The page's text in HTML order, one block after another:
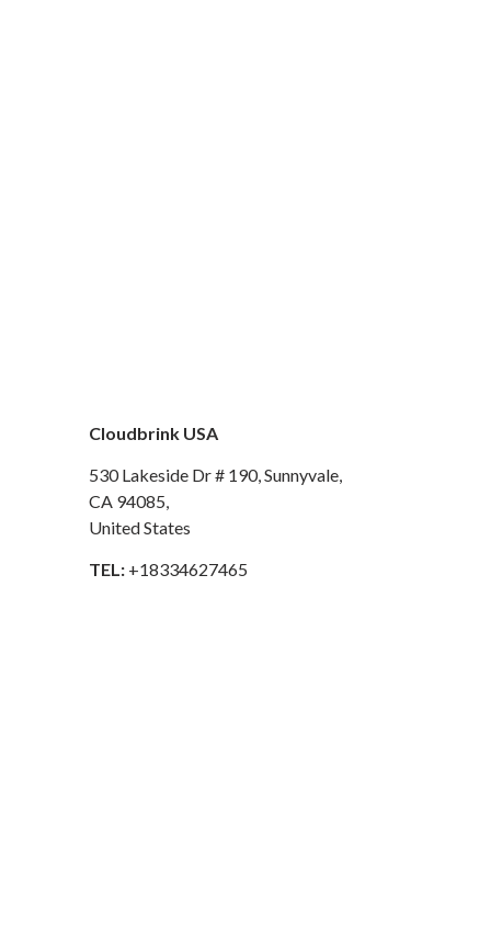
Cloudbrink USA
530 Lakeside Dr # 190, Sunnyvale,
CA 94085,
United States
TEL: +18334627465